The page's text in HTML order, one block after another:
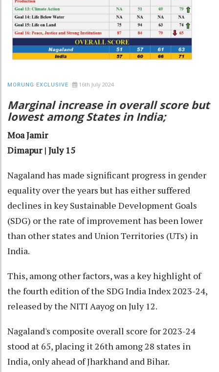
MORUNG EXCLUSIVE 16th July 2024
Marginal increase in overall score but
lowest among States in India;
Moa Jamir
Dimapur | July 15
Nagaland has made significant progress in gender
equality over the years but has either suffered
declines in key Sustainable Development Goals
(SDG) or the rate of improvement has been lower
than other states and Union Territories (UTs) in
India.
This, among other factors, was a key highlight of
the fourth edition of the SDG India Index 2023-24,
released by the NITI Aayog on July 12.
Nagaland's composite overall score for 2023-24
stood at 65, placing it 26th among 28 states in
India, only ahead of Jharkhand and Bihar.